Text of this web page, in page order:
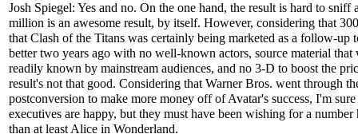
Josh Spiegel: Yes and no. On the one hand, the result is hard to sniff
million is an awesome result, by itself. However, considering that
that Clash of the Titans was certainly being marketed as a follow-up
better two years ago with no well-known actors, source material that
readily known by mainstream audiences, and no 3-D to boost the
result's not that good. Considering that Warner Bros. went through
postconversion to make more money off of Avatar's success, I'm sure
executives are happy, but they must have been wishing for a number
than at least Alice in Wonderland.